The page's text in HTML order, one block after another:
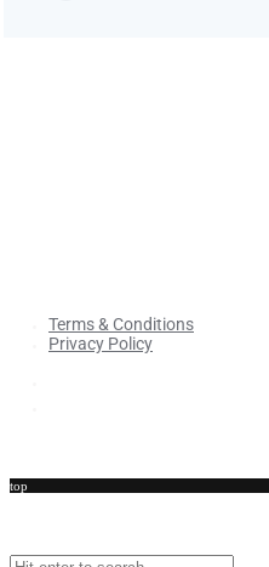
Terms & Conditions
Privacy Policy
top